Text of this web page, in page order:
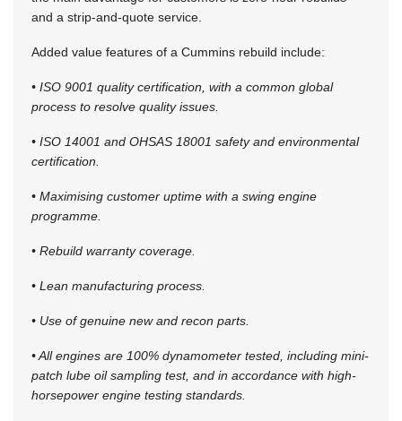
and a strip-and-quote service.
Added value features of a Cummins rebuild include:
• ISO 9001 quality certification, with a common global
process to resolve quality issues.
• ISO 14001 and OHSAS 18001 safety and environmental
certification.
• Maximising customer uptime with a swing engine
programme.
• Rebuild warranty coverage.
• Lean manufacturing process.
• Use of genuine new and recon parts.
• All engines are 100% dynamometer tested, including mini-
patch lube oil sampling test, and in accordance with high-
horsepower engine testing standards.